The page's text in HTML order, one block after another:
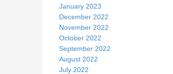
January 2023
December 2022
November 2022
October 2022
September 2022
August 2022
July 2022